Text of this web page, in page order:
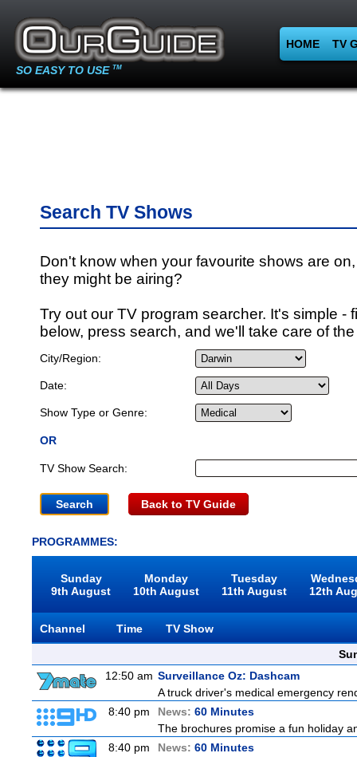
SO EASY TO USE TM
HOME TV
Search TV Shows
Don't know when your favourite shows are
they might be airing?
Try out our TV program searcher. It's simple -
below, press search, and we'll take care of
City/Region:
Date:
Show Type or Genre:
OR
TV Show Search:
Back to TV Guide
PROGRAMMES:
Sunday
9th August
Monday
10th August
Tuesday
11th August
12th
Channel Time
TV Show
12:50 am Surveillance Oz: Dashcam
A truck driver's medical emergency
8:40 pm
News: 60 Minutes
The brochures promise a fun holiday
8:40 pm
News: 60 Minutes